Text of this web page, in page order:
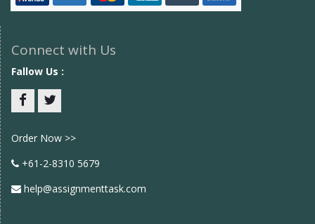
Connect with Us
Fallow Us :
Order Now >>
+61-2-8310 5679
help@assignmenttask.com